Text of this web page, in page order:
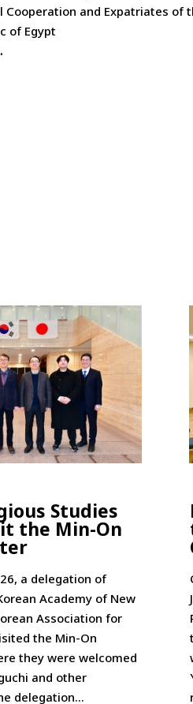
Cooperation and Expatriates of
of Egypt
Studies
the Min-On
a delegation of
Academy of New
Association for
the Min-On
they were welcomed
and other
delegation...